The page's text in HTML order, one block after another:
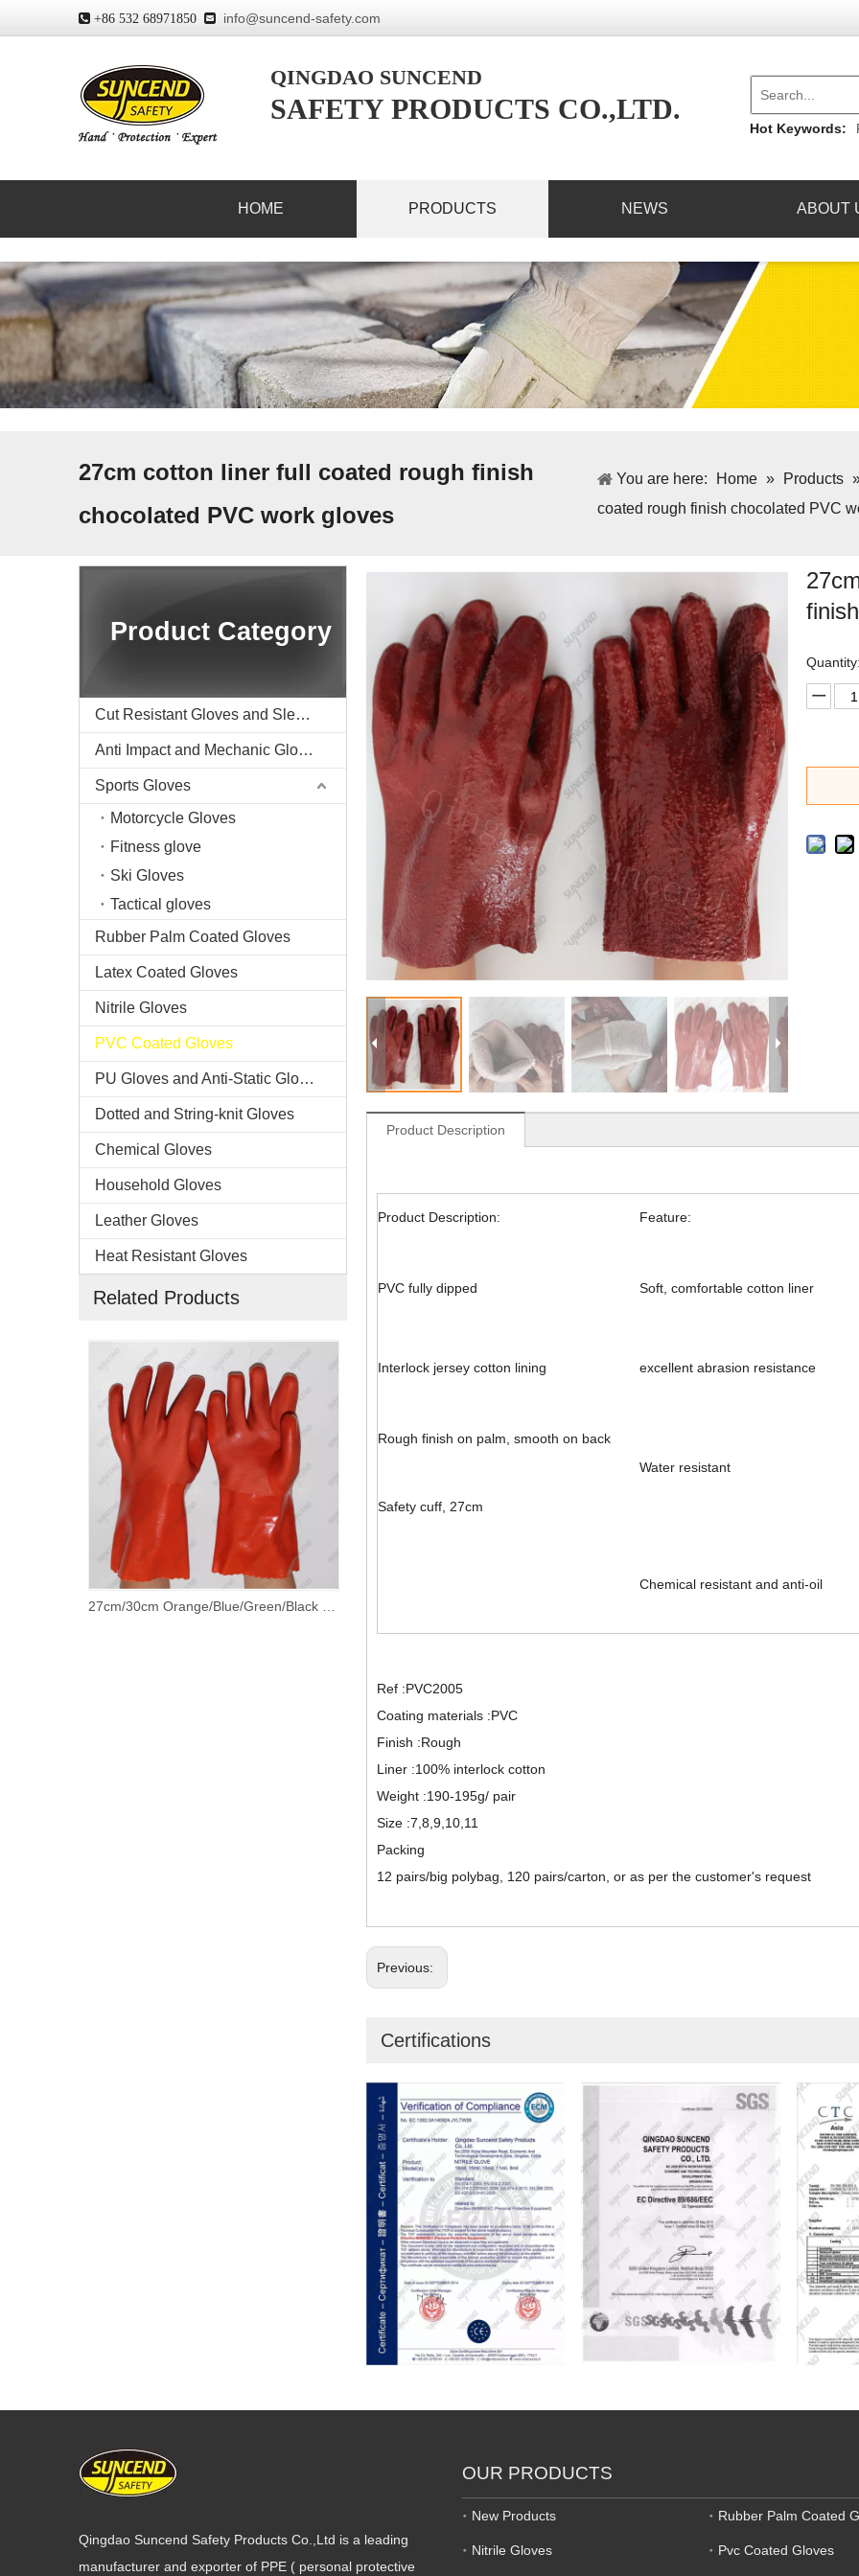
 +86 532 68971850  info@suncend-safety.com
QINGDAO SUNCEND
SAFETY PRODUCTS CO.,LTD.
Hot Keywords:
HOME PRODUCTS NEWS ABOUT
27cm cotton liner full coated rough finish
chocolated PVC work gloves
You are here: Home » Products
coated rough finish chocolated PVC
Product Category
Cut Resistant Gloves and Sleeve
Anti Impact and Mechanic Gloves
Sports Gloves
Motorcycle Gloves
Fitness glove
Ski Gloves
Tactical gloves
Rubber Palm Coated Gloves
Latex Coated Gloves
Nitrile Gloves
PVC Coated Gloves
PU Gloves and Anti-Static Gloves
Dotted and String-knit Gloves
Chemical Gloves
Household Gloves
Leather Gloves
Heat Resistant Gloves
Related Products
27cm/30cm Orange/Blue/Green/Black PVC Fully Coated Gloves with 100% Cotton Lining
Quantity:
Product Description
Product Description: Feature:
PVC fully dipped Soft, comfortable cotton liner
Interlock jersey cotton lining excellent abrasion resistance
Rough finish on palm, smooth on back
Water resistant
Safety cuff, 27cm
Chemical resistant and anti-oil
Ref :PVC2005
Coating materials :PVC
Finish :Rough
Liner :100% interlock cotton
Weight :190-195g/ pair
Size :7,8,9,10,11
Packing
12 pairs/big polybag, 120 pairs/carton, or as per the customer's request
Previous:
Certifications
Qingdao Suncend Safety Products Co.,Ltd is a leading
manufacturer and exporter of PPE ( personal protective
OUR PRODUCTS
New Products Rubber Palm Coated
Nitrile Gloves Pvc Coated Gloves